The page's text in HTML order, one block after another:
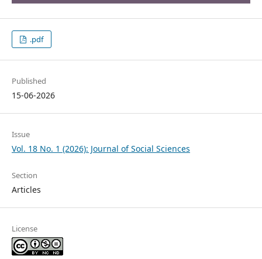
.pdf
Published
15-06-2026
Issue
Vol. 18 No. 1 (2026): Journal of Social Sciences
Section
Articles
License